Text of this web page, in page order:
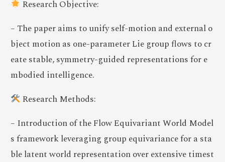
Research Objective:
– The paper aims to unify self-motion and external o
bject motion as one-parameter Lie group flows to cr
eate stable, symmetry-guided representations for e
mbodied intelligence.
Research Methods:
– Introduction of the Flow Equivariant World Model
s framework leveraging group equivariance for a sta
ble latent world representation over extensive timest